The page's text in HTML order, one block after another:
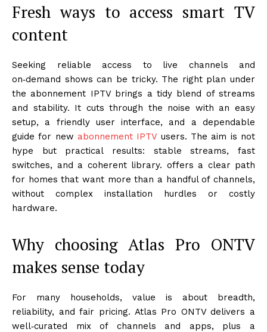
Fresh ways to access smart TV
content
Seeking reliable access to live channels and
on‑demand shows can be tricky. The right plan under
the abonnement IPTV brings a tidy blend of streams
and stability. It cuts through the noise with an easy
setup, a friendly user interface, and a dependable
guide for new abonnement IPTV users. The aim is not
hype but practical results: stable streams, fast
switches, and a coherent library. offers a clear path
for homes that want more than a handful of channels,
without complex installation hurdles or costly
hardware.
Why choosing Atlas Pro ONTV
makes sense today
For many households, value is about breadth,
reliability, and fair pricing. Atlas Pro ONTV delivers a
well‑curated mix of channels and apps, plus a